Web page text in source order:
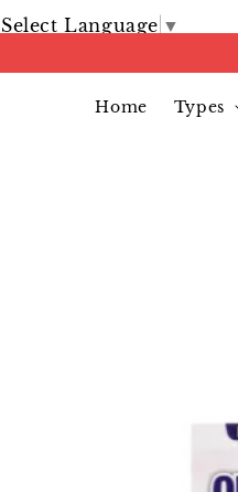
Select Language ▼
Home Types